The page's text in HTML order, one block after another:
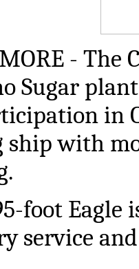
- The
Sugar
in
ship with
foot Eagle
service